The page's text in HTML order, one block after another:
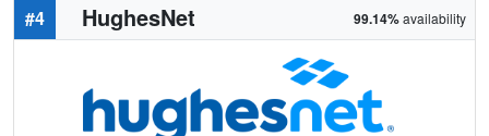
#4 HughesNet 99.14%availability